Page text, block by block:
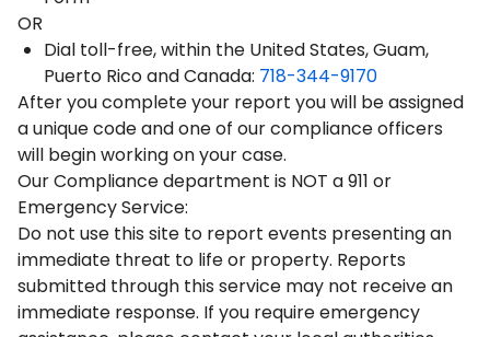
OR
Dial toll-free, within the United States, Guam,
Puerto Rico and Canada: 718-344-9170
After you complete your report you will be assigned
a unique code and one of our compliance officers
will begin working on your case.
Our Compliance department is NOT a 911 or
Emergency Service:
Do not use this site to report events presenting an
immediate threat to life or property. Reports
submitted through this service may not receive an
immediate response. If you require emergency